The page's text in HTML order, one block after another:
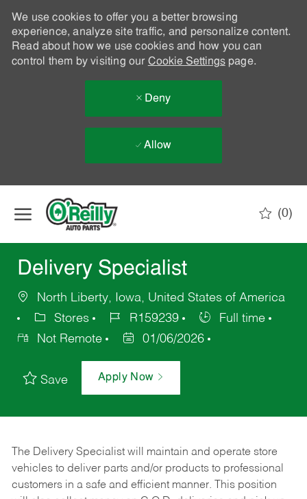
We use cookies to offer you a better browsing
experience, analyze site traffic, and personalize content.
Read about how we use cookies and how you can
control them by visiting our Cookie Settingspage.
Deny
Allow
(0)
Delivery Specialist
North Liberty, Iowa, United States of America
Stores
R159239
Full time
Not Remote
01/06/2026
Save Apply Now
The Delivery Specialist will maintain and operate store
vehicles to deliver parts and/or products to professional
customers in a safe and efficient manner. This position